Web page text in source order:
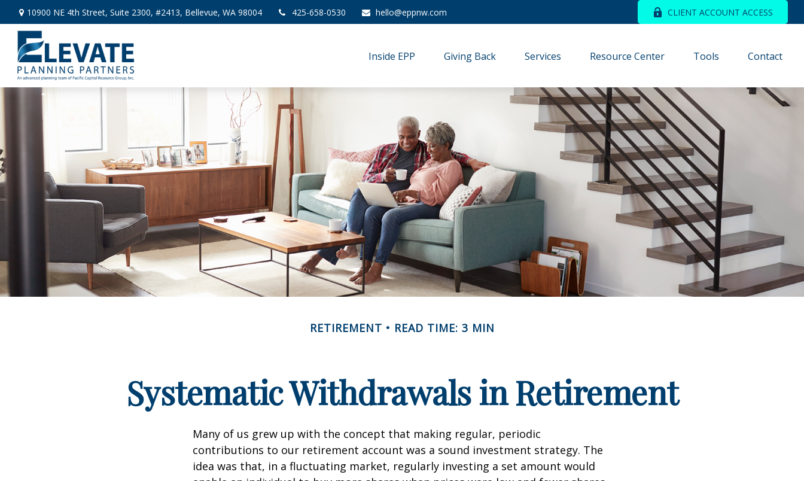
10900 NE 4th Street, Suite 2300, #2413, Bellevue, WA 98004 425-658-0530 hello@eppnw.com CLIENT ACCOUNT ACCESS
Inside EPP Giving Back Services Resource Center Tools Contact
RETIREMENT READ TIME: 3 MIN
Systematic Withdrawals in Retirement
Many of us grew up with the concept that making regular, periodic
contributions to our retirement account was a sound investment strategy. The
idea was that, in a fluctuating market, regularly investing a set amount would